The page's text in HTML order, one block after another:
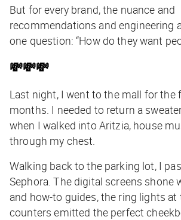
But for every brand, the nuance and
recommendations and engineering
one question: “How do they want
💸💸💸
Last night, I went to the mall for the
months. I needed to return a
when I walked into Aritzia, house
through my chest.
Walking back to the parking lot, I
Sephora. The digital screens shone
and how-to guides, the ring lights at
counters emitted the perfect